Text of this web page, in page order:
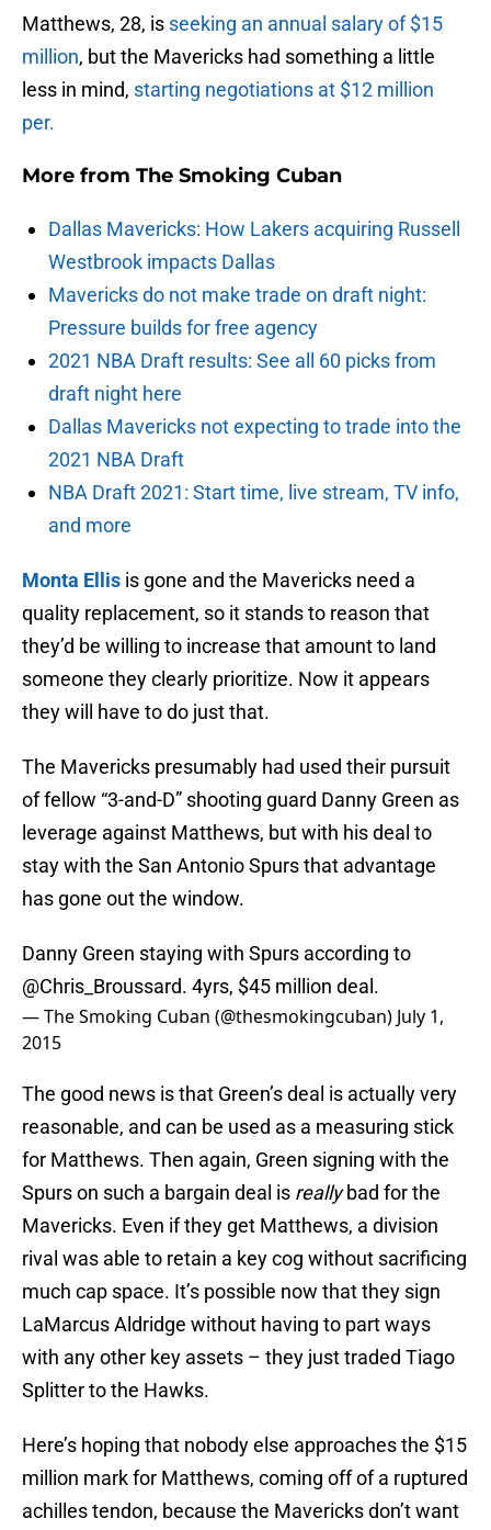
Matthews, 28, is seeking an annual salary of $15
million, but the Mavericks had something a little
less in mind, starting negotiations at $12 million
per.
More from The Smoking Cuban
Dallas Mavericks: How Lakers acquiring Russell
Westbrook impacts Dallas
Mavericks do not make trade on draft night:
Pressure builds for free agency
2021 NBA Draft results: See all 60 picks from
draft night here
Dallas Mavericks not expecting to trade into the
2021 NBA Draft
NBA Draft 2021: Start time, live stream, TV info,
and more
Monta Ellis is gone and the Mavericks need a
quality replacement, so it stands to reason that
they’d be willing to increase that amount to land
someone they clearly prioritize. Now it appears
they will have to do just that.
The Mavericks presumably had used their pursuit
of fellow “3-and-D” shooting guard Danny Green as
leverage against Matthews, but with his deal to
stay with the San Antonio Spurs that advantage
has gone out the window.
Danny Green staying with Spurs according to
@Chris_Broussard. 4yrs, $45 million deal.
— The Smoking Cuban (@thesmokingcuban) July 1,
2015
The good news is that Green’s deal is actually very
reasonable, and can be used as a measuring stick
for Matthews. Then again, Green signing with the
Spurs on such a bargain deal is reallybad for the
Mavericks. Even if they get Matthews, a division
rival was able to retain a key cog without sacrificing
much cap space. It’s possible now that they sign
LaMarcus Aldridge without having to part ways
with any other key assets – they just traded Tiago
Splitter to the Hawks.
Here’s hoping that nobody else approaches the $15
million mark for Matthews, coming off of a ruptured
achilles tendon, because the Mavericks don’t want